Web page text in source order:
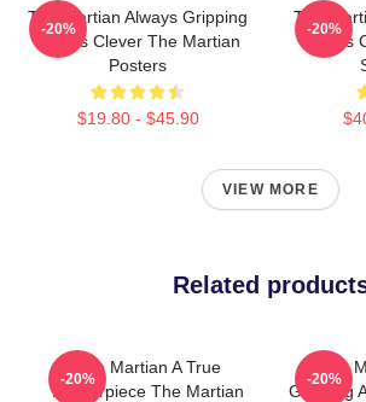
The Martian Always Gripping
Always Clever The Martian
Posters
$19.80 - $45.90
-20%
The
Always
-20%
VIEW MORE
Related
The Martian A True
Masterpiece The Martian
-20%
The
Gripping
-20%